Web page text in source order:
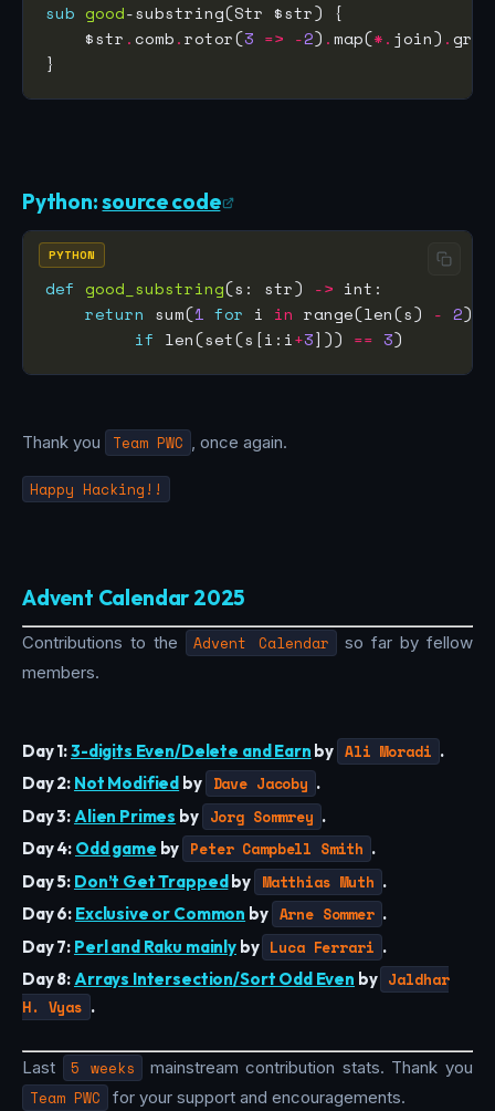
sub good
    $str
.comb.rotor(3 => -2) .map(*. join) .
Python:source code
def good_substring(s: str) ->
return sum(1 for i in range(len(s) - 2
if len(set(s[i:i+3])) == 3
PYTHON
Thank you Team PWC , once again.
Happy Hacking!!
Advent Calendar 2025
Contributions to the Advent Calendar
so far by fellow
members.
Day 1:3-digits Even/Delete and Earn by Ali Moradi .
Day 2: Not Modified by Dave Jacoby .
Day 3:Alien Primes by Jorg Sommrey .
Day 4: Odd game by Peter Campbell Smith .
Day 5: Don’t Get Trappedby Matthias Muth .
Day 6: Exclusive or Common by Arne Sommer .
Day 7: Perl and Raku mainlyby Luca Ferrari .
Day 8:Arrays Intersection/Sort Odd Even by Jaldhar
H. Vyas .
Last 5 weeks mainstream contribution stats. Thank you
Team PWC for your support and encouragements.